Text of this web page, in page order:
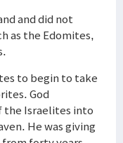
and did not
as the Edomites,
to begin to take
God
the Israelites into
He was giving